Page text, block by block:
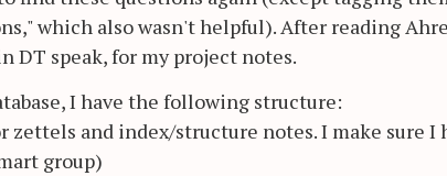
which also wasn't helpful). After reading
DT speak, for my project notes.
I have the following structure:
zettels and index/structure notes. I make sure I
group)